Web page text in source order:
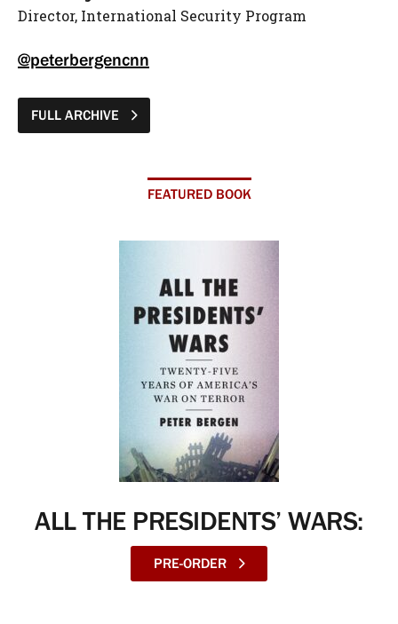
Director, International Security Program
@peterbergencnn
FULL ARCHIVE
FEATURED BOOK
ALL THE PRESIDENTS’ WARS:
PRE-ORDER